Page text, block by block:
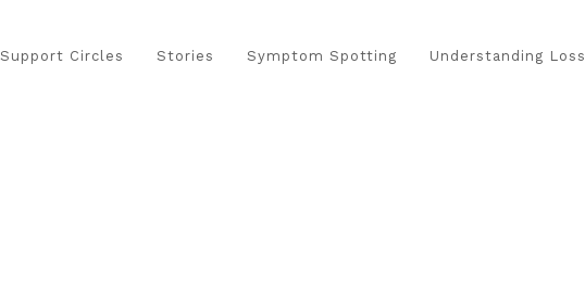
Support Circles Stories Symptom Spotting Understanding Loss